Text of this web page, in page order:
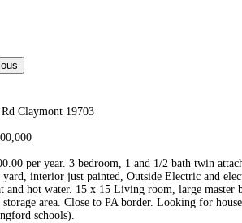
Claymont 19703
per year. 3 bedroom, 1 and 1/2 bath twin
yard, interior just painted, Outside Electric and
and hot water. 15 x 15 Living room, large master
area. Close to PA border. Looking for
schools).